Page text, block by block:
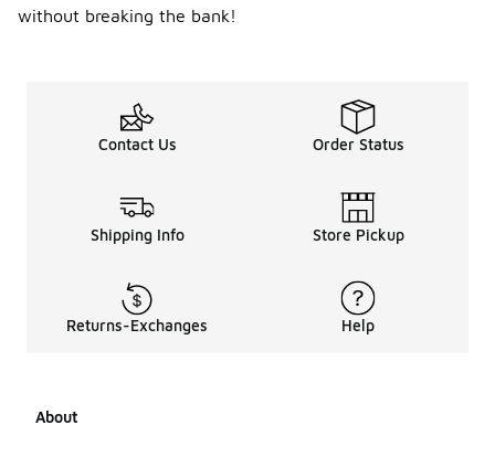
without breaking the bank!
Contact Us Order Status
Shipping Info Store Pickup
Returns-Exchanges Help
About